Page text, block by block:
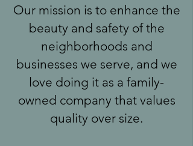
Our mission is to enhance the
beauty and safety of the
neighborhoods and
businesses we serve, and we
love doing it as a family-
owned company that values
quality over size.